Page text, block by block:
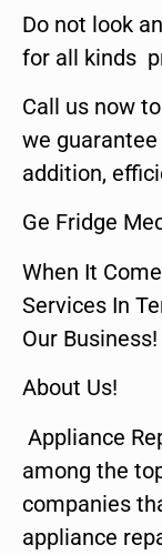
Do not look
for all kinds
Call us now
we
addition,
Ge Fridge
When It
Services In
Our Business!
About Us!
Appliance
among the
companies
appliance